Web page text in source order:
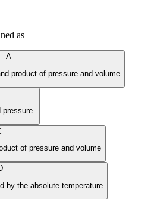
as ___
A
product of pressure and volume
pressure.
of pressure and volume
by the absolute temperature